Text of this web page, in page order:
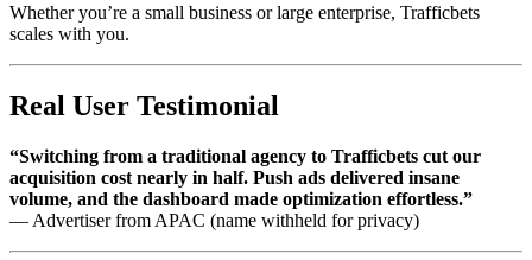
Whether you’re a small business or large enterprise, Trafficbets
scales with you.
Real User Testimonial
“Switching from a traditional agency to Trafficbets cut our
acquisition cost nearly in half. Push ads delivered insane
volume, and the dashboard made optimization effortless.”
— Advertiser from APAC (name withheld for privacy)